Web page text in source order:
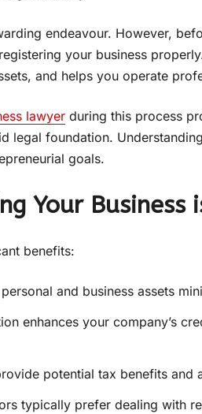
endeavour. However,
your business
and helps you operate
lawyer during this process
legal foundation.
goals.
Your Business
benefits:
and business assets
enhances your company’s
potential tax benefits and
typically prefer dealing with